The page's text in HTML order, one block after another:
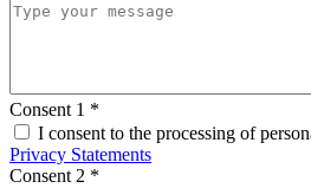
Consent 1 *
I consent to the processing of
Privacy Statements
Consent 2 *